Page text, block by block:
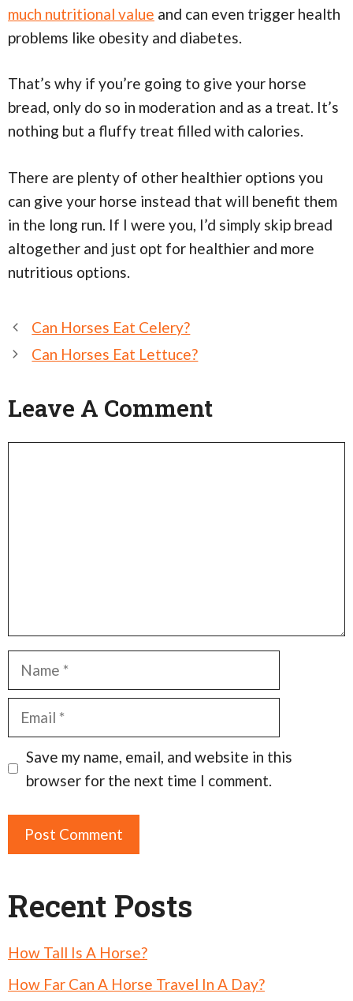
much nutritional value and can even trigger health
problems like obesity and diabetes.
That’s why if you’re going to give your horse
bread, only do so in moderation and as a treat. It’s
nothing but a fluffy treat filled with calories.
There are plenty of other healthier options you
can give your horse instead that will benefit them
in the long run. If I were you, I’d simply skip bread
altogether and just opt for healthier and more
nutritious options.
Post
navigation
Can Horses Eat Celery?
Can Horses Eat Lettuce?
Leave A Comment
Name
Email
Save my name, email, and website in this
browser for the next time I comment.
Recent Posts
How Tall Is A Horse?
How Far Can A Horse Travel In A Day?